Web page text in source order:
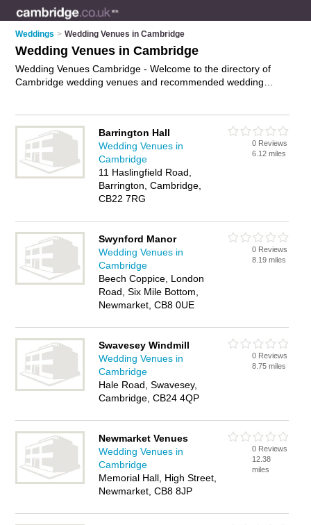
Weddings > Wedding Venues in Cambridge
Wedding Venues in Cambridge
Wedding Venues Cambridge - Welcome to the directory of
Cambridge wedding venues and recommended wedding
wedding receptions. Find contact details and reviews of your
nearest wedding reception venue or wedding venue in
Cambridge and add your own review. Do you want to
advertise a wedding reception venue in Cambridge?
your wedding ceremonies business on the Cambridge
Wedding Venues Directory – IT'S FREE!
Barrington Hall
Wedding Venues in
Cambridge
11 Haslingfield Road,
Barrington, Cambridge,
CB22 7RG
0 Reviews
6.12 miles
Swynford Manor
Wedding Venues in
Cambridge
Beech Coppice, London
Road, Six Mile Bottom,
Newmarket, CB8 0UE
0 Reviews
8.19 miles
Swavesey Windmill
Wedding Venues in
Cambridge
Hale Road, Swavesey,
Cambridge, CB24 4QP
0 Reviews
8.75 miles
Newmarket Venues
Wedding Venues in
Cambridge
Memorial Hall, High Street,
Newmarket, CB8 8JP
0 Reviews
12.38
miles